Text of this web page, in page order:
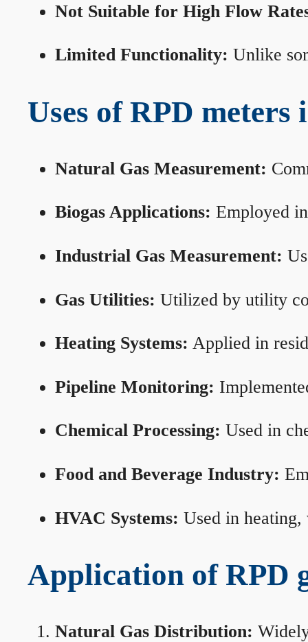
Not Suitable for High Flow
Limited Functionality: Unlike
Uses of RPD meters
Natural Gas Measurement:
Biogas Applications: Employed
Industrial Gas Measurement:
Gas Utilities: Utilized by utility
Heating Systems: Applied in
Pipeline Monitoring:
Chemical Processing: Used in
Food and Beverage Industry:
HVAC Systems: Used in
Application of RPD
Natural Gas Distribution: